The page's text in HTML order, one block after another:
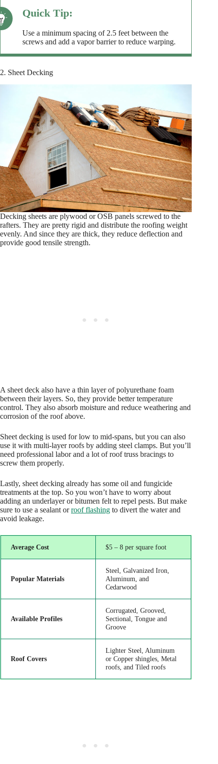
Use a minimum spacing of 2.5 feet between the
screws and add a vapor barrier to reduce warping.
2. Sheet Decking
Decking sheets are plywood or OSB panels screwed to the
rafters. They are pretty rigid and distribute the roofing weight
evenly. And since they are thick, they reduce deflection and
provide good tensile strength.
A sheet deck also have a thin layer of polyurethane foam
between their layers. So, they provide better temperature
control. They also absorb moisture and reduce weathering and
corrosion of the roof above.
Sheet decking is used for low to mid-spans, but you can also
use it with multi-layer roofs by adding steel clamps. But you’ll
need professional labor and a lot of roof truss bracings to
screw them properly.
Lastly, sheet decking already has some oil and fungicide
treatments at the top. So you won’t have to worry about
adding an underlayer or bitumen felt to repel pests. But make
sure to use a sealant orroof flashing to divert the water and
avoid leakage.
Average Cost $5 – 8 per square foot
Popular Materials
Steel, Galvanized Iron,
Aluminum, and
Cedarwood
Available Profiles
Corrugated, Grooved,
Sectional, Tongue and
Groove
Roof Covers
Lighter Steel, Aluminum
or Copper shingles, Metal
roofs, and Tiled roofs